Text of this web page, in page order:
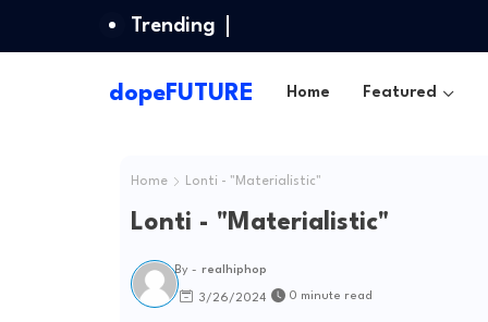
Trending
dopeFUTURE Home Featured
Home Lonti - "Materialistic"
Lonti - "Materialistic"
By - realhiphop
3/26/2024 0 minute read